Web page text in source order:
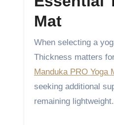
Mat
When selecting a
Thickness matters
Manduka PRO Yoga
seeking additional
remaining lightweight.